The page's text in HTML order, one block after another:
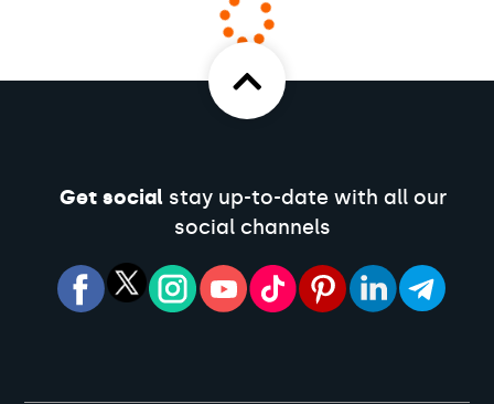
Get socialstay up-to-date with all our
social channels